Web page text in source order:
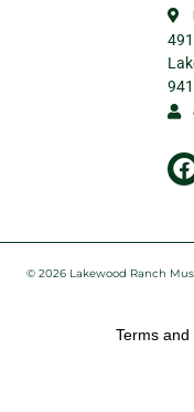
© 2026 Lakewood Ranch
Terms